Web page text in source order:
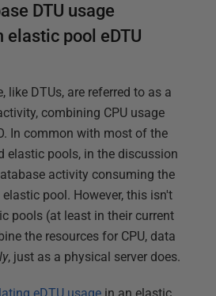
DTU usage
pool eDTU
like DTUs, are referred to as a
combining CPU usage
In common with most of the
elastic pools, in the discussion
activity consuming the
pool. However, this isn't
pools (at least in their current
the resources for CPU, data
, just as a physical server does.